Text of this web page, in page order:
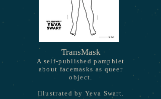
TransMask
A self-published pamphlet
about facemasks as queer
object.
Illustrated by Yeva Swart.